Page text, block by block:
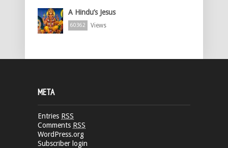
A Hindu’s Jesus
60362 Views
META
Entries RSS
Comments RSS
WordPress.org
Subscriber login